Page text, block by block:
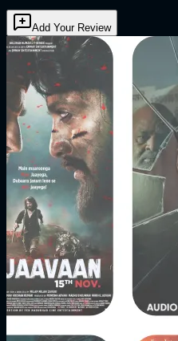
Add Your Review